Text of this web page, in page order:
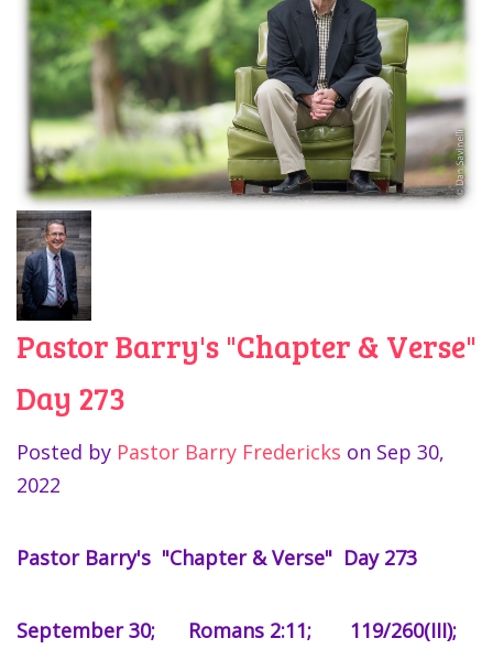
Pastor Barry's "Chapter & Verse"
Day 273
Posted by Pastor Barry Fredericks on Sep 30,
2022
Pastor Barry's "Chapter & Verse" Day 273
September 30; Romans 2:11; 119/260(III);